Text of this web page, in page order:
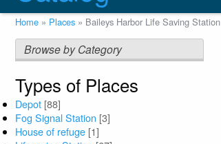
Breadcrumb
Home Places Baileys Harbor Life Saving Station
Browse by Category
Types of Places
Depot [88]
Fog Signal Station [3]
House of refuge [1]